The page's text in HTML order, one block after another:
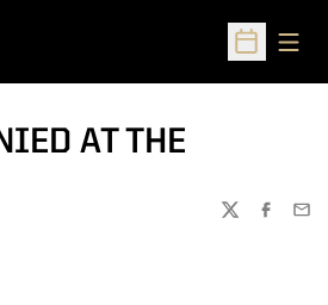
Open
AT THE
TWITTER